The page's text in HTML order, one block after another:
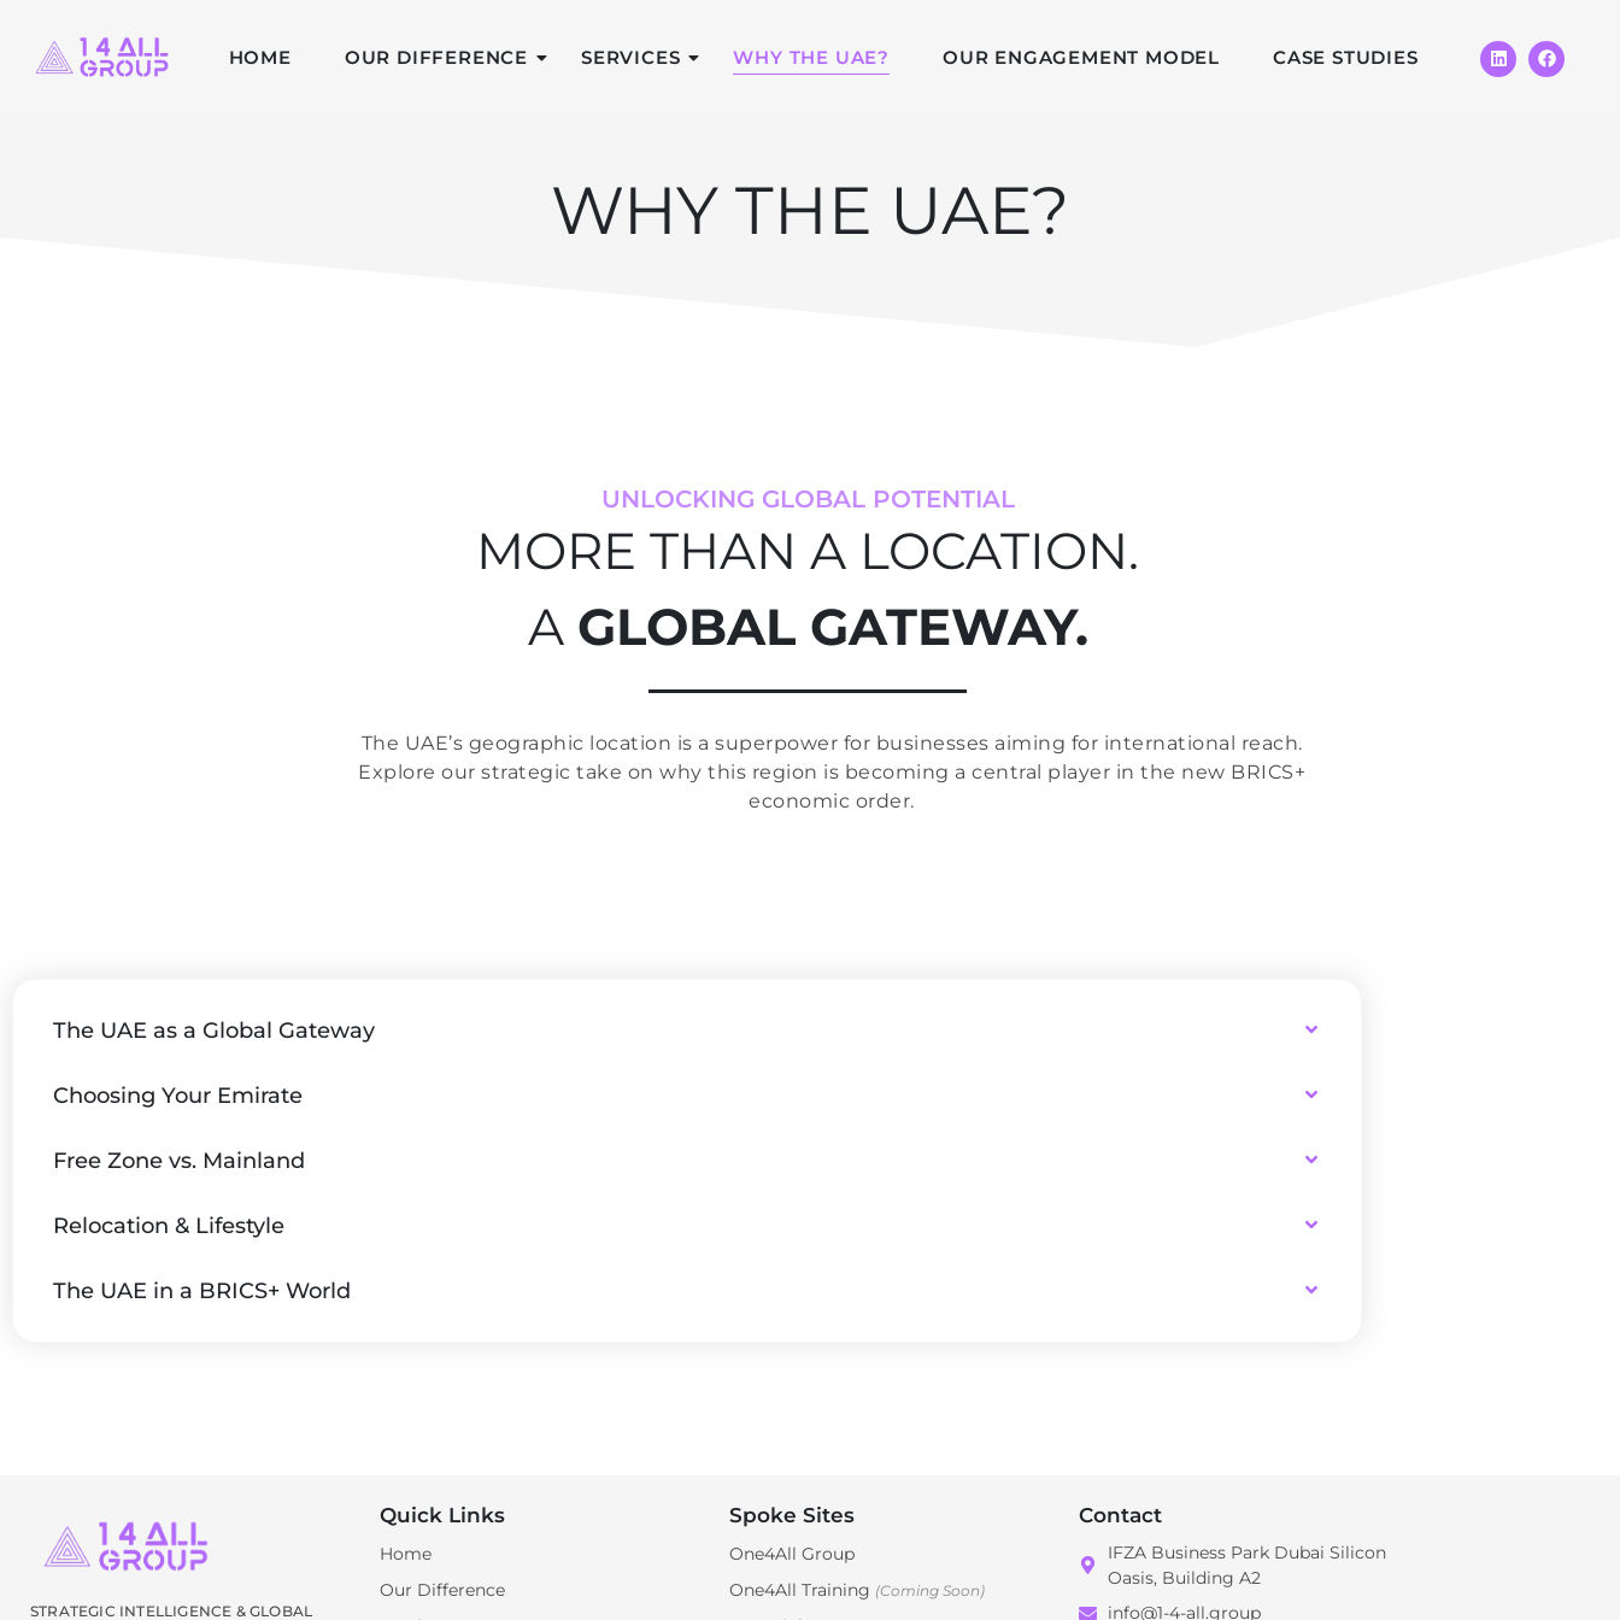
HOME OUR DIFFERENCE SERVICES WHY THE UAE? OUR ENGAGEMENT MODEL CASE STUDIES
WHY THE UAE?
UNLOCKING GLOBAL POTENTIAL
MORE THAN A LOCATION.
A GLOBAL GATEWAY.
The UAE’s geographic location is a superpower for businesses aiming for international reach.
Explore our strategic take on why this region is becoming a central player in the new BRICS+
economic order.
The UAE as a Global Gateway
Choosing Your Emirate
Free Zone vs. Mainland
Relocation & Lifestyle
The UAE in a BRICS+ World
STRATEGIC INTELLIGENCE & GLOBAL
Quick Links
Home
Our Difference
Spoke Sites
One4All Group
One4All Training (Coming Soon)
Contact
IFZA Business Park Dubai Silicon
Oasis, Building A2
info@1-4-all.group